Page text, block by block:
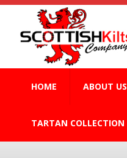
HOME ABOUT US
TARTAN COLLECTION